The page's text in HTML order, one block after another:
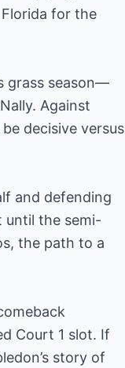
for the
grass season—
Against
decisive versus
and defending
until the semi-
the path to a
Court 1 slot. If
story of